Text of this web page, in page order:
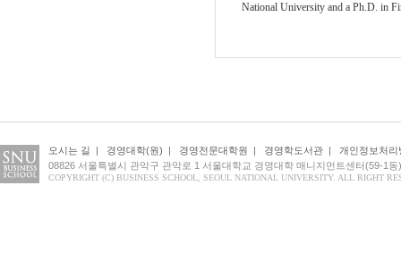
National University and a Ph.D. in
오시는 길 | 경영대학(원) | 경영전문대학원 | 경영학도서관 | 개인정보처리
08826 서울특별시 관악구 관악로 1 서울대학교 경영대학 매니지먼트센터(59-1
COPYRIGHT (C) BUSINESS SCHOOL, SEOUL NATIONAL UNIVERSITY. ALL RIGHT